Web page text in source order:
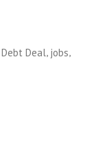
Debt Deal jobs